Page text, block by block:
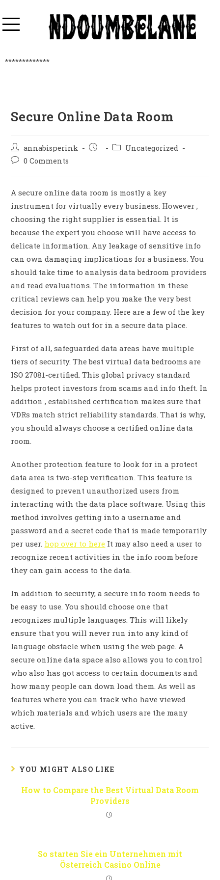
*************
Secure Online Data Room
annabisperink
Uncategorized
0 Comments
A secure online data room is mostly a key
instrument for virtually every business. However ,
choosing the right supplier is essential. It is
because the expert you choose will have access to
delicate information. Any leakage of sensitive info
can own damaging implications for a business. You
should take time to analysis data bedroom providers
and read evaluations. The information in these
critical reviews can help you make the very best
decision for your company. Here are a few of the key
features to watch out for in a secure data place.
First of all, safeguarded data areas have multiple
tiers of security. The best virtual data bedrooms are
ISO 27081-certified. This global privacy standard
helps protect investors from scams and info theft. In
addition , established certification makes sure that
VDRs match strict reliability standards. That is why,
you should always choose a certified online data
room.
Another protection feature to look for in a protect
data area is two-step verification. This feature is
designed to prevent unauthorized users from
interacting with the data place software. Using this
method involves getting into a username and
password and a secret code that is made temporarily
per user. hop over to here It may also need a user to
recognize recent activities in the info room before
they can gain access to the data.
In addition to security, a secure info room needs to
be easy to use. You should choose one that
recognizes multiple languages. This will likely
ensure that you will never run into any kind of
language obstacle when using the web page. A
secure online data space also allows you to control
who also has got access to certain documents and
how many people can down load them. As well as
features where you can track who have viewed
which materials and which users are the many
active.
YOU MIGHT ALSO LIKE
How to Compare the Best Virtual Data Room
Providers
So starten Sie ein Unternehmen mit
Österreich Casino Online